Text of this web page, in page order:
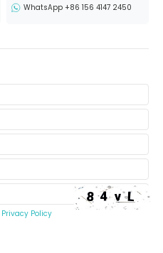
WhatsApp +86 156 4147 2450
Privacy Policy